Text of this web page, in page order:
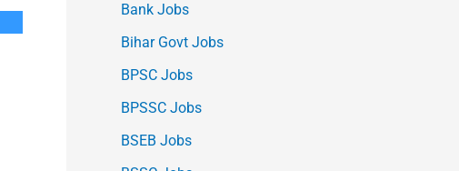
Bank Jobs
Bihar Govt Jobs
BPSC Jobs
BPSSC Jobs
BSEB Jobs